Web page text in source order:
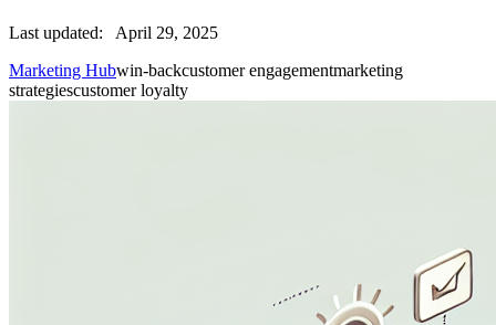
Last updated:
April 29, 2025
Marketing Hubwin-backcustomer engagementmarketing
strategiescustomer loyalty